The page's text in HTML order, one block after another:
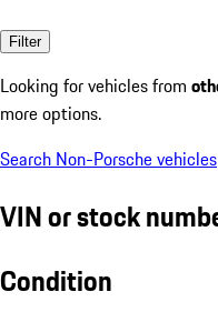
Filter
Looking for vehicles from
more options.
Search Non-Porsche vehicles
VIN or stock
Condition